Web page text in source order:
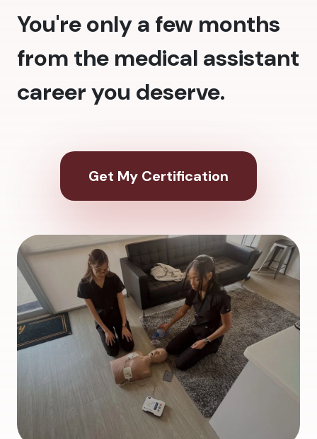
You're only a few months
from the medical assistant
career you deserve.
Get My Certification